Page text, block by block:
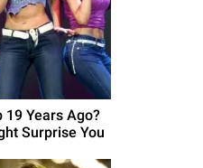
19 Years Ago?
Surprise You